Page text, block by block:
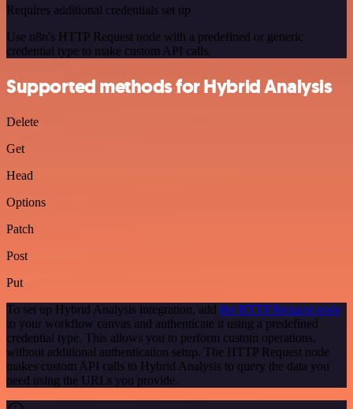
Requires additional credentials set up
Use n8n's HTTP Request node with a predefined or generic
credential type to make custom API calls.
Supported methods for Hybrid Analysis
Delete
Get
Head
Options
Patch
Post
Put
To set up Hybrid Analysis integration, add the HTTP Request node
to your workflow canvas and authenticate it using a predefined
credential type. This allows you to perform custom operations,
without additional authentication setup. The HTTP Request node
makes custom API calls to Hybrid Analysis to query the data you
need using the URLs you provide.